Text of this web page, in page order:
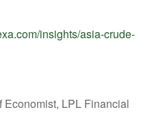
insights/asia-crude-
Economist, LPL Financial